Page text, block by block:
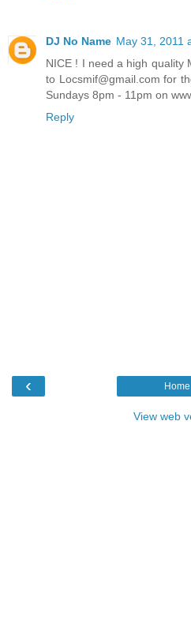
DJ No Name May 31, 2011
NICE ! I need a high quality
to Locsmif@gmail.com for
Sundays 8pm - 11pm on
Reply
‹ Home
View web